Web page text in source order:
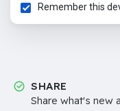
Remember this
SHARE
Share what's new